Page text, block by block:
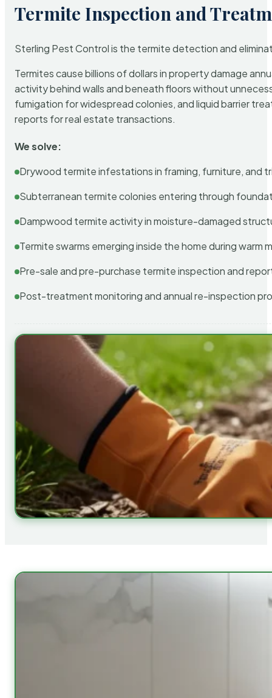
Termite Inspection and
Sterling Pest Control is the termite detection and
Termites cause billions of dollars in property damage
activity behind walls and beneath floors without
fumigation for widespread colonies, and liquid barrier
reports for real estate transactions.
We solve:
Drywood termite infestations in framing, furniture, and
Subterranean termite colonies entering through
Dampwood termite activity in moisture-damaged
Termite swarms emerging inside the home during warm
Pre-sale and pre-purchase termite inspection and
Post-treatment monitoring and annual re-inspection